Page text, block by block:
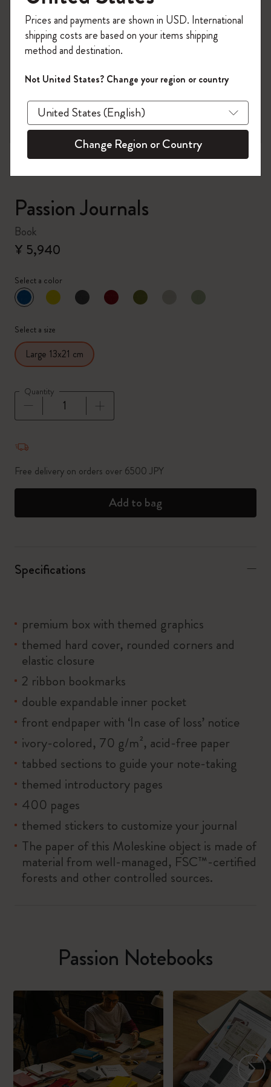
Passion Journals
Book
¥ 5,940
Select a color
selected
*Selected color
Select a size
Large 13x21 cm
Quantity
Free delivery on orders over 6500 JPY
Add to bag
Specifications
premium box with themed graphics
themed hard cover, rounded corners and
elastic closure
2 ribbon bookmarks
double expandable inner pocket
front endpaper with ‘In case of loss’ notice
ivory-colored, 70 g/m², acid-free paper
tabbed sections to guide your note-taking
themed introductory pages
400 pages
themed stickers to customize your journal
The paper of this Moleskine object is made of
material from well-managed, FSC™-certified
forests and other controlled sources.
Passion Notebooks
on your first orderusing the code
WELCOME10.
Create a Moleskine account to access exclusive
offers, member perks, and more inspiration.
Become a member!
Prices and payments are shown in USD. International
shipping costs are based on your items shipping
method and destination.
Not United States? Change your region or country
Change Region or Country